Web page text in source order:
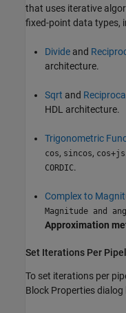
that uses iterative
fixed-point data types,
Divide and
architecture.
Sqrt and
HDL architecture.
Trigonometric
cos, sincos,
CORDIC.
Complex to
Magnitude and
Approximation
Set Iterations Per
To set iterations per
Block Properties dialog